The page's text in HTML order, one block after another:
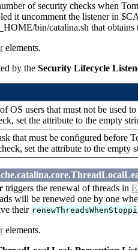
of security checks when
it uncomment the listener in
bin/catalina.sh that obtains
elements.
by the Security Lifecycle
OS users that must not be used
set the attribute to the empty
that must be configured before
set the attribute to the
triggers the renewal of threads in
will be renewed one by one
their
elements.